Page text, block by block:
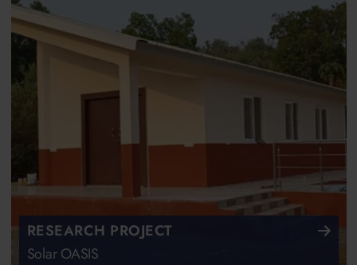
RESEARCH PROJECT
Solar OASIS